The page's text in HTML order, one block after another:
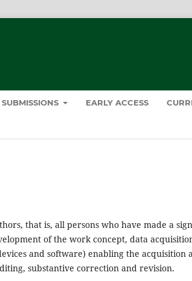
SUBMISSIONS EARLY ACCESS
that is, all persons who have made a
of the work concept, data
and software) enabling the acquisition
substantive correction and revision.